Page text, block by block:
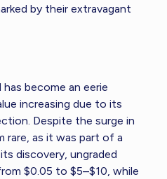
by their extravagant
become an eerie
increasing due to its
Despite the surge in
rare, as it was part of a
discovery, ungraded
$0.05 to $5–$10, while